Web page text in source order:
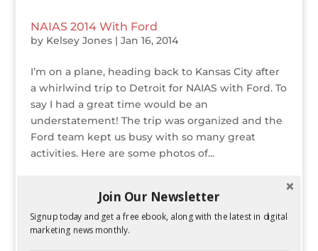
NAIAS 2014 With Ford
by Kelsey Jones| Jan 16, 2014
I’m on a plane, heading back to Kansas City after
a whirlwind trip to Detroit for NAIAS with Ford. To
say I had a great time would be an
understatement! The trip was organized and the
Ford team kept us busy with so many great
activities. Here are some photos of...
Join Our Newsletter
Signup today and get a free ebook, along with the latest in digital
marketing news monthly.